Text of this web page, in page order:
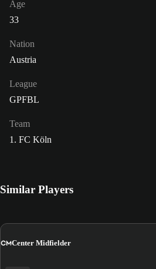
Age
33
Nation
Austria
League
GPFBL
Team
1. FC Köln
Similar Players
CMCenter Midfielder